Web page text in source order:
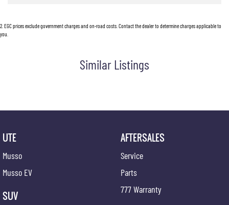
2 EGC prices exclude government charges and on-road costs. Contact the dealer to determine charges applicable to
you.
Similar Listings
UTE
Musso
Musso EV
SUV
AFTERSALES
Service
Parts
777 Warranty